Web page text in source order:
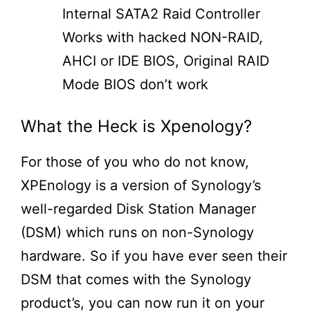
Internal SATA2 Raid Controller
Works with hacked NON-RAID,
AHCI or IDE BIOS, Original RAID
Mode BIOS don’t work
What the Heck is Xpenology?
For those of you who do not know,
XPEnology is a version of Synology’s
well-regarded Disk Station Manager
(DSM) which runs on non-Synology
hardware. So if you have ever seen their
DSM that comes with the Synology
product’s, you can now run it on your